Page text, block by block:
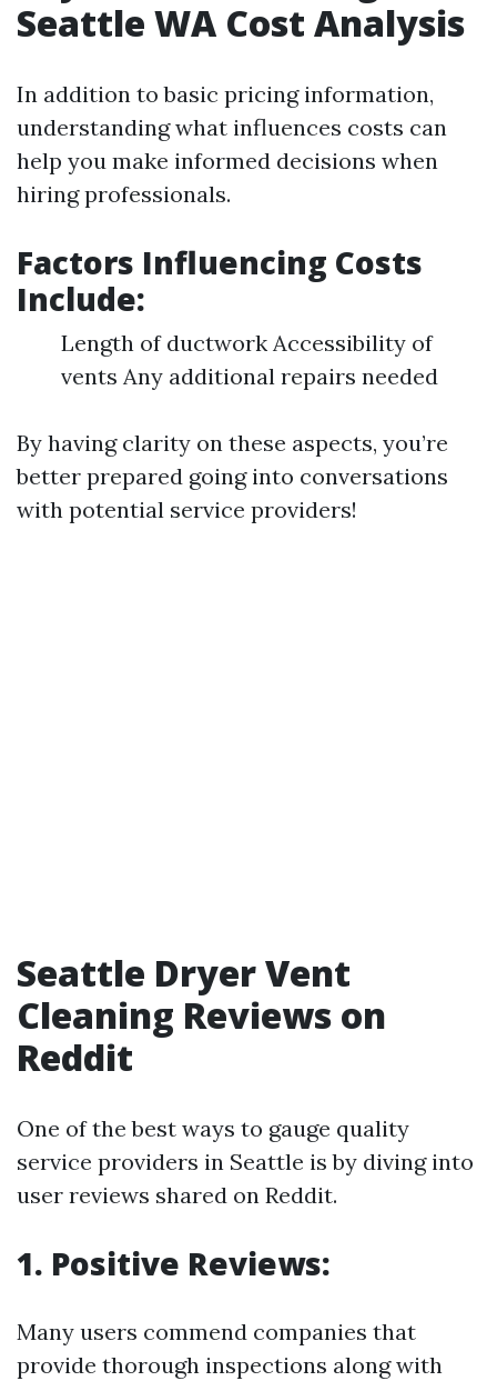
Seattle WA Cost Analysis
In addition to basic pricing information,
understanding what influences costs can
help you make informed decisions when
hiring professionals.
Factors Influencing Costs
Include:
Length of ductwork Accessibility of
vents Any additional repairs needed
By having clarity on these aspects, you’re
better prepared going into conversations
with potential service providers!
Seattle Dryer Vent
Cleaning Reviews on
Reddit
One of the best ways to gauge quality
service providers in Seattle is by diving into
user reviews shared on Reddit.
1. Positive Reviews:
Many users commend companies that
provide thorough inspections along with